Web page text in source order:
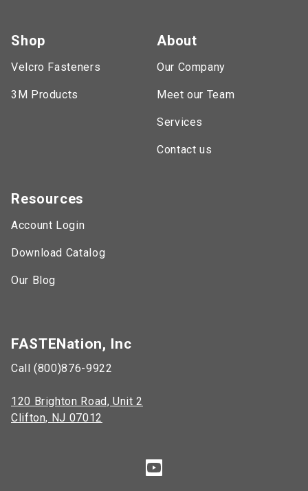
FASTENation, Inc
Call (800)876-9922
120 Brighton Road, Unit 2
Clifton, NJ 07012
Shop
Velcro Fasteners
3M Products
About
Our Company
Meet our Team
Services
Contact us
Resources
Account Login
Download Catalog
Our Blog